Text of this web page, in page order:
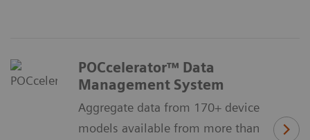
POCcelerator™ Data
Management System
Aggregate data from 170+ device
models available from more than